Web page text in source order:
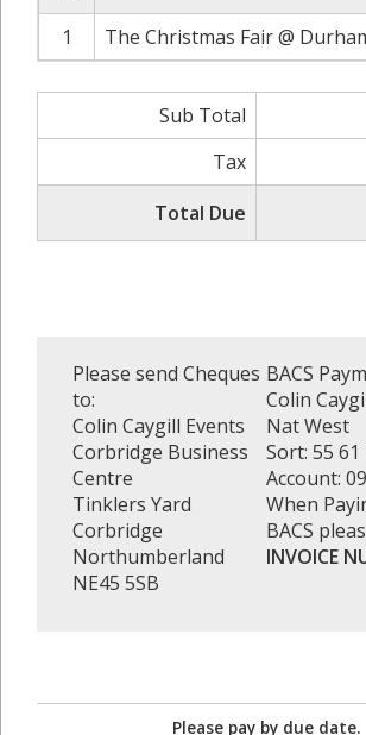
1
The Christmas Fair @
Sub Total
Tax
Total Due
Please send Cheques
to:
Colin Caygill Events
Corbridge Business
Centre
Tinklers Yard
Corbridge
Northumberland
NE45 5SB
BACS
Colin
Nat West
Sort: 55 61
Account:
When
BACS
INVOICE
Please pay by due date.